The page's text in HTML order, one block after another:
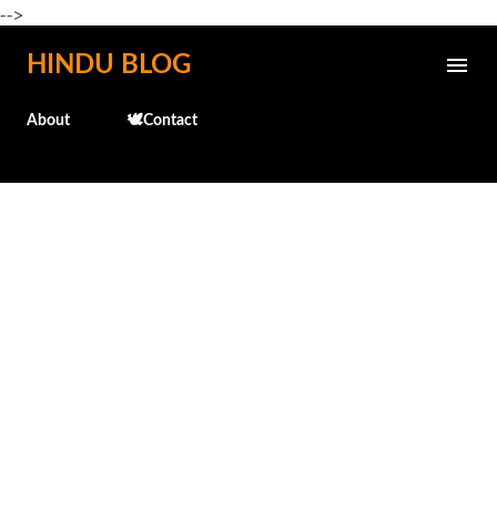
-->
Skip to main content
HINDU BLOG
About 🕊️Contact